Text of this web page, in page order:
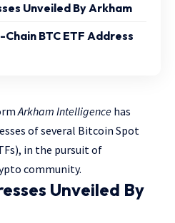
Unveiled By Arkham
BTC ETF Address
Arkham Intelligence has
of several Bitcoin Spot
in the pursuit of
community.
Unveiled By